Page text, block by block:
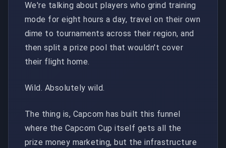
We're talking about players who grind training
mode for eight hours a day, travel on their own
dime to tournaments across their region, and
then split a prize pool that wouldn't cover
their flight home.
Wild. Absolutely wild.
The thing is, Capcom has built this funnel
where the Capcom Cup itself gets all the
prize money marketing, but the infrastructure